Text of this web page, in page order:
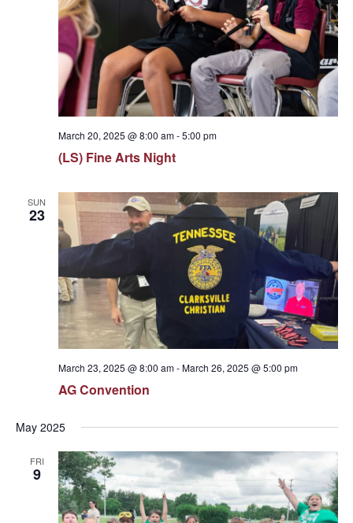
March 20, 2025 @ 8:00 am-5:00 pm
(LS) Fine Arts Night
SUN
23
March 23, 2025 @ 8:00 am-March 26, 2025 @ 5:00 pm
AG Convention
May 2025
FRI
9